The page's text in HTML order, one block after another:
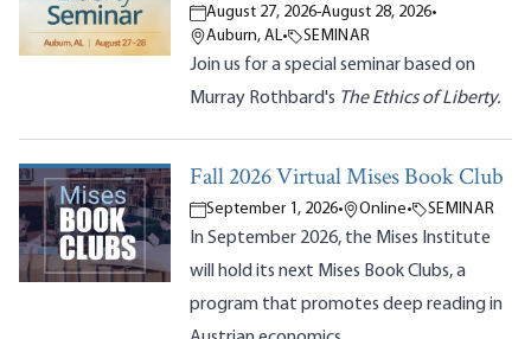
August 27, 2026-August 28, 2026•
Auburn, AL• SEMINAR
Join us for a special seminar based on
Murray Rothbard's The Ethics of Liberty.
Fall 2026 Virtual Mises Book Club
September 1, 2026• Online• SEMINAR
In September 2026, the Mises Institute
will hold its next Mises Book Clubs, a
program that promotes deep reading in